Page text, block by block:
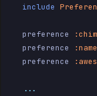
  include
  preference
  preference
:name
  preference
  ...